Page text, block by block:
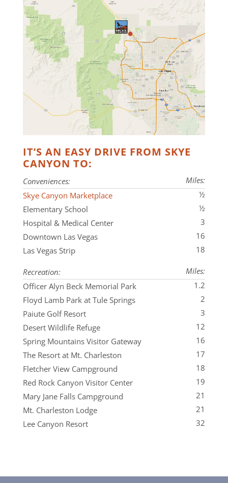
IT’S AN EASY DRIVE FROM SKYE
CANYON TO:
Conveniences:
Miles:
Skye Canyon Marketplace
½
Elementary School
½
Hospital & Medical Center
3
Downtown Las Vegas
16
Las Vegas Strip
18
Recreation:
Miles:
Officer Alyn Beck Memorial Park
1.2
Floyd Lamb Park at Tule Springs
2
Paiute Golf Resort
3
Desert Wildlife Refuge
12
Spring Mountains Visitor Gateway
16
The Resort at Mt. Charleston
17
Fletcher View Campground
18
Red Rock Canyon Visitor Center
19
Mary Jane Falls Campground
21
Mt. Charleston Lodge
21
Lee Canyon Resort
32